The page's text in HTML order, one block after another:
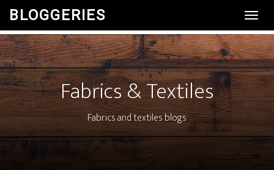
BLOGGERIES
Fabrics & Textiles
Fabrics and textiles blogs